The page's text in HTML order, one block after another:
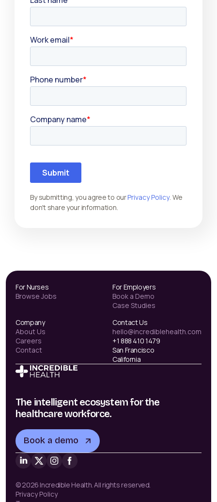
By submitting, you agree to ourPrivacy Policy. We
don't share your information.
For Nurses
Browse Jobs
For Employers
Book a Demo
Case Studies
Company
About Us
Careers
Contact
Contact Us
hello@incrediblehealth.com
+1 888 410 1479
San Francisco
California
The intelligent ecosystem for the
healthcare workforce.
Book a demo
© 2026 Incredible Health. All rights reserved.
Privacy Policy